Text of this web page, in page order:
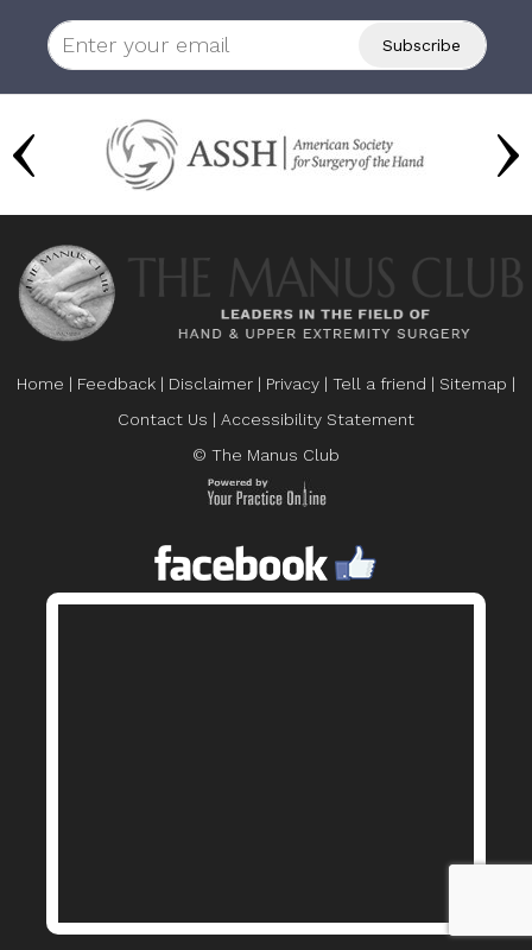
Home | Feedback | Disclaimer | Privacy | Tell a friend | Sitemap |
Contact Us | Accessibility Statement
© The Manus Club